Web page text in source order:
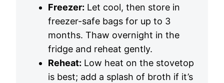
Freezer: Let cool, then store in
freezer-safe bags for up to 3
months. Thaw overnight in the
fridge and reheat gently.
Reheat: Low heat on the stovetop
is best; add a splash of broth if it’s